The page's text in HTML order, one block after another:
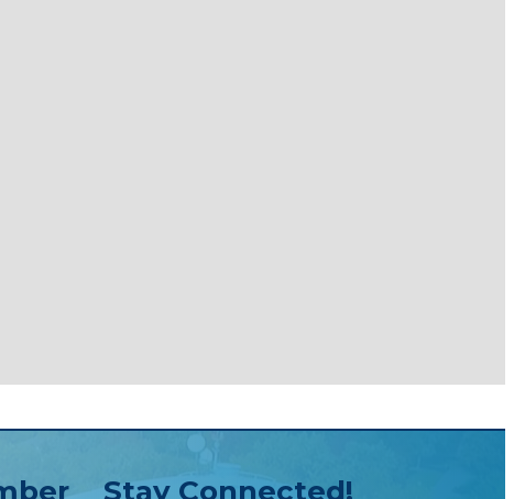
Stay Connected!